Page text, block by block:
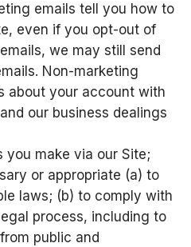
emails tell you how to
even if you opt-out of
we may still send
Non-marketing
about your account with
our business dealings
you make via our Site;
or appropriate (a) to
laws; (b) to comply with
process, including to
public and